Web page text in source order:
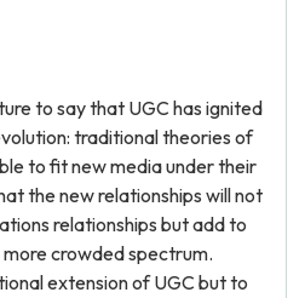
to say that UGC has ignited
traditional theories of
to fit new media under their
the new relationships will not
relationships but add to
crowded spectrum.
extension of UGC but to